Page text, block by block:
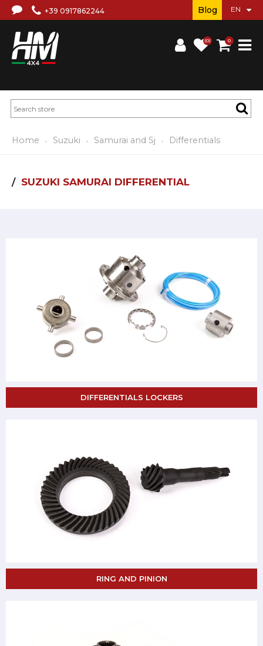
+39 0917862244
(0) 0
Blog
Home Suzuki Samurai and Sj Differentials
SUZUKI SAMURAI DIFFERENTIAL
DIFFERENTIALS LOCKERS
RING AND PINION